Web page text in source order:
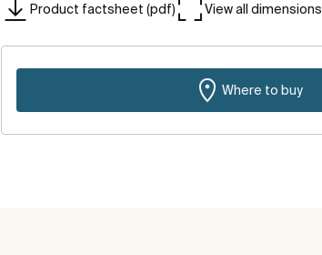
Product factsheet (pdf) View all dimensions
Where to buy